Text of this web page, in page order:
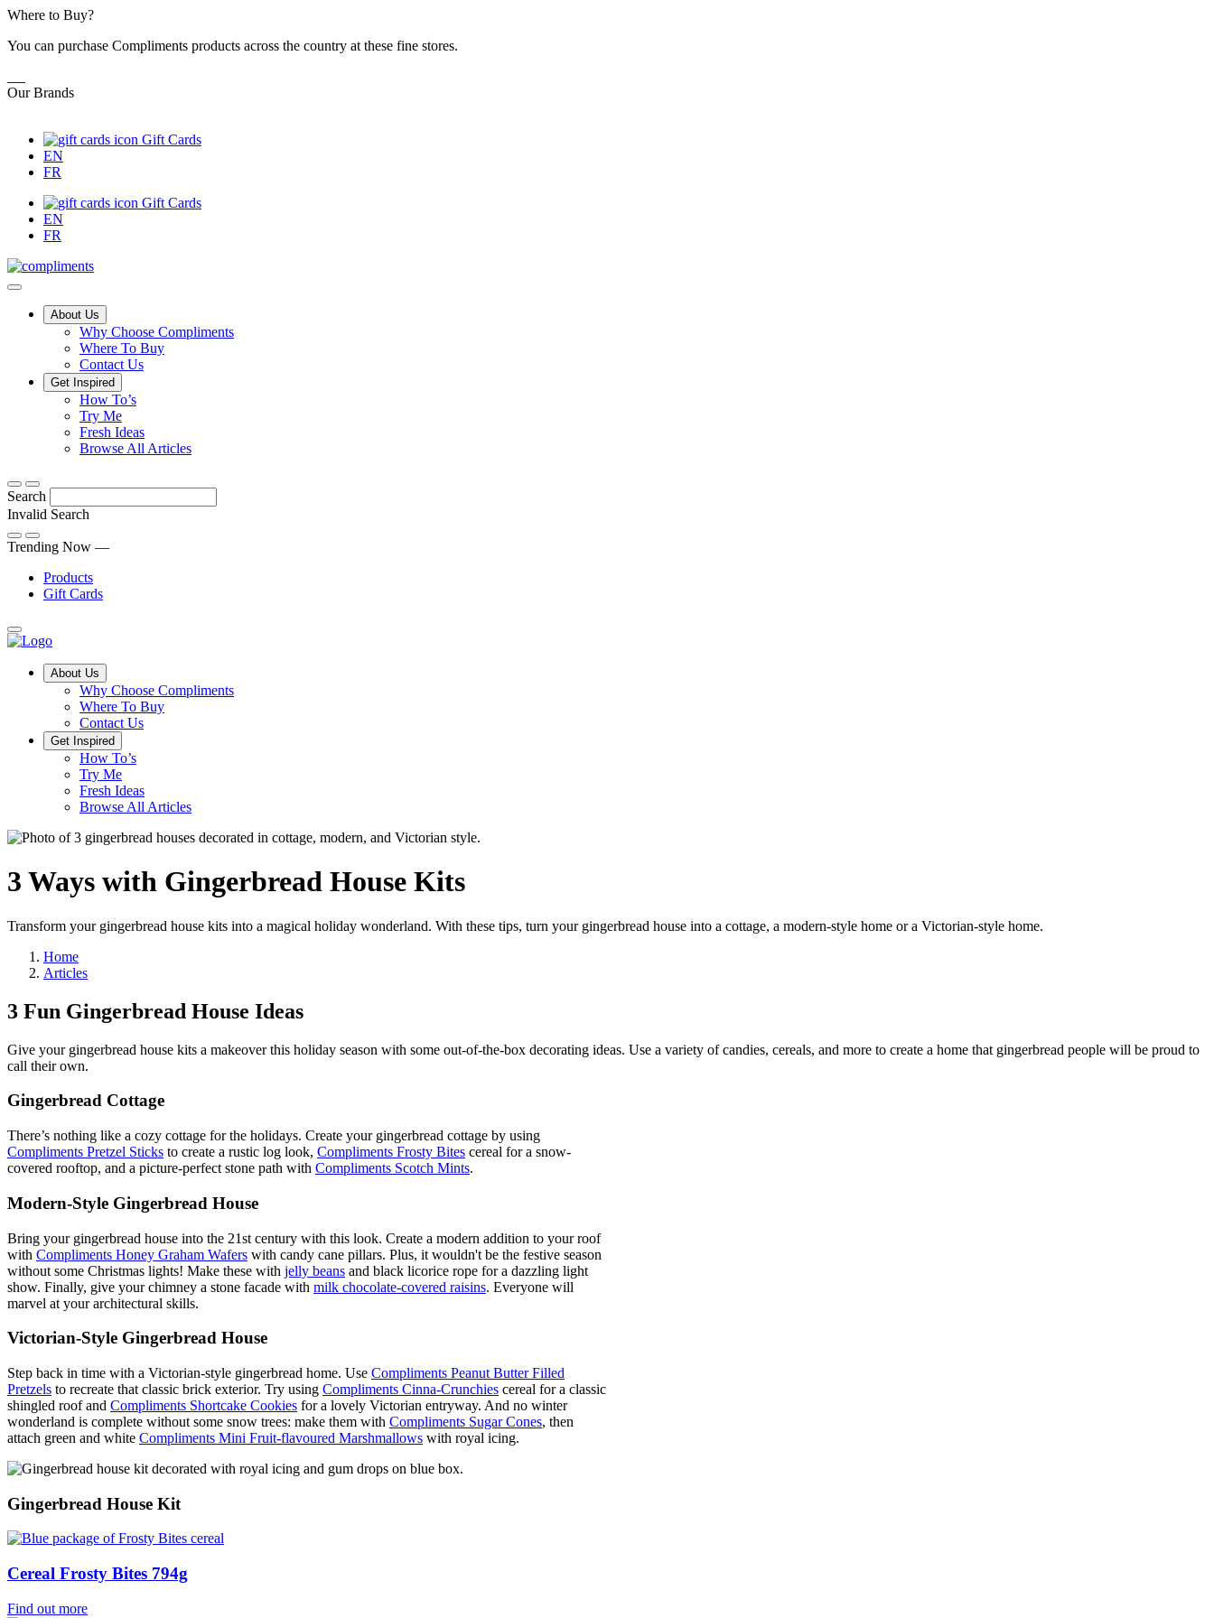
Skip
Content
Where to Buy?
You can purchase Compliments products across the country at these fine stores.
Our Brands
Gift Cards
EN
FR
Gift Cards
EN
FR
MainAbout Us
Why Choose Compliments
Where To Buy
Contact Us
Get Inspired
How To’sTips,
and
twists
Try MeDiscover
what
sets
Fresh Ideas
Browse All ArticlesFrom
Search
Invalid Search
Submit
Trending Now —
Products
Gift Cards
Main
MenuAbout Us
Why Choose Compliments
Where To Buy
Contact Us
Get Inspired
How To’s
Try Me
Fresh Ideas
Browse All Articles
3 Ways with Gingerbread House Kits
Transform your gingerbread house kits into a magical holiday wonderland. With these tips, turn your gingerbread house into a cottage, a modern-style home or a Victorian-style home.
Home
Articles
3 Fun Gingerbread House Ideas
Give your gingerbread house kits a makeover this holiday season with some out-of-the-box decorating ideas. Use a variety of candies, cereals, and more to create a home that gingerbread people will be proud to
call their own.
Gingerbread Cottage
There’s nothing like a cozy cottage for the holidays. Create your gingerbread cottage by using
Compliments Pretzel Sticks to create a rustic log look, Compliments Frosty Bites cereal for a snow-
covered rooftop, and a picture-perfect stone path with Compliments Scotch Mints.
Modern-Style Gingerbread House
Bring your gingerbread house into the 21st century with this look. Create a modern addition to your roof
with Compliments Honey Graham Wafers with candy cane pillars. Plus, it wouldn't be the festive season
without some Christmas lights! Make these with jelly beans and black licorice rope for a dazzling light
show. Finally, give your chimney a stone facade with milk chocolate-covered raisins. Everyone will
marvel at your architectural skills.
Victorian-Style Gingerbread House
Step back in time with a Victorian-style gingerbread home. Use Compliments Peanut Butter Filled
Pretzels to recreate that classic brick exterior. Try using Compliments Cinna-Crunchies cereal for a classic
shingled roof and Compliments Shortcake Cookies for a lovely Victorian entryway. And no winter
wonderland is complete without some snow trees: make them with Compliments Sugar Cones, then
attach green and white Compliments Mini Fruit-flavoured Marshmallows with royal icing.
Gingerbread House Kit
Cereal Frosty Bites 794g
Find out more